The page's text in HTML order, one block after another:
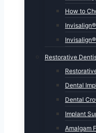
How to
Restorative
Dental
Dental
Implant
Amalgam